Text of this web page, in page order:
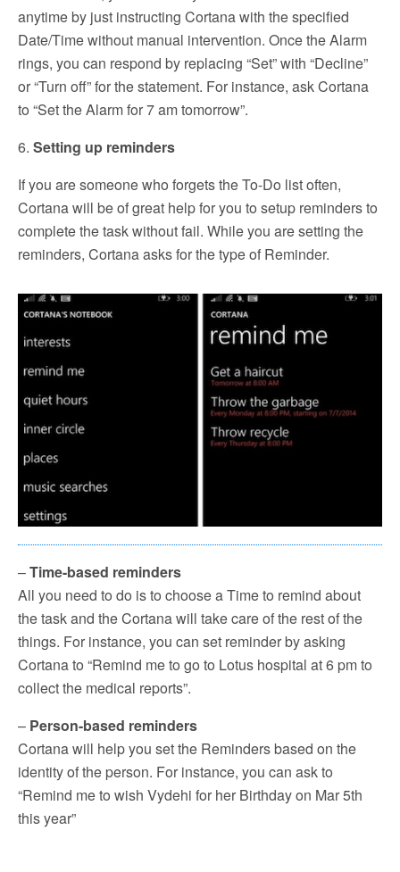
anytime by just instructing Cortana with the specified
Date/Time without manual intervention. Once the Alarm
rings, you can respond by replacing “Set” with “Decline”
or “Turn off” for the statement. For instance, ask Cortana
to “Set the Alarm for 7 am tomorrow”.
6. Setting up reminders
If you are someone who forgets the To-Do list often,
Cortana will be of great help for you to setup reminders to
complete the task without fail. While you are setting the
reminders, Cortana asks for the type of Reminder.
–Time-based reminders
All you need to do is to choose a Time to remind about
the task and the Cortana will take care of the rest of the
things. For instance, you can set reminder by asking
Cortana to “Remind me to go to Lotus hospital at 6 pm to
collect the medical reports”.
– Person-based reminders
Cortana will help you set the Reminders based on the
identity of the person. For instance, you can ask to
“Remind me to wish Vydehi for her Birthday on Mar 5th
this year”